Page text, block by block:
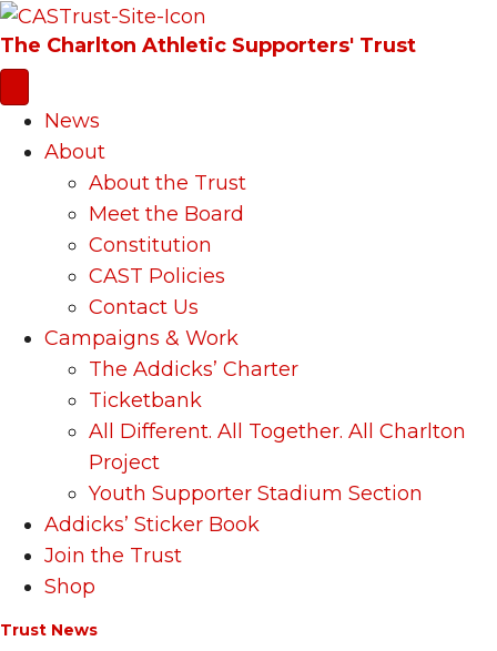
The Charlton Athletic Supporters' Trust
News
About
About the Trust
Meet the Board
Constitution
CAST Policies
Contact Us
Campaigns & Work
The Addicks’ Charter
Ticketbank
All Different. All Together. All Charlton
Project
Youth Supporter Stadium Section
Addicks’ Sticker Book
Join the Trust
Shop
Trust News